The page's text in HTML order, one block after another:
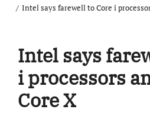
Intel says farewell to Core i
Intel says
i processors
Core X